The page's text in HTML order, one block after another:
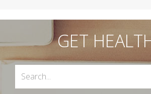
GET